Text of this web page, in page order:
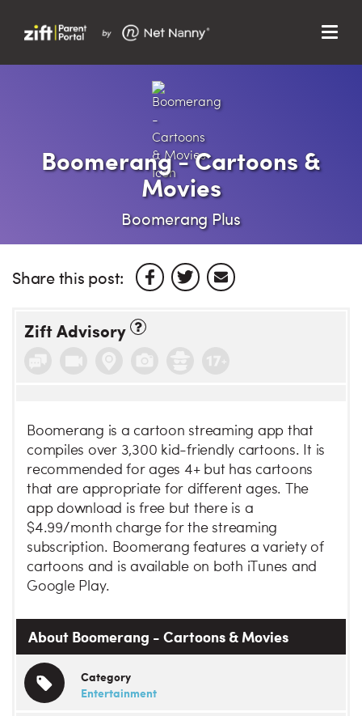
Menu
Boomerang - Cartoons &
Movies
Boomerang Plus
Share this post:
Zift Advisory
Boomerang is a cartoon streaming app that
compiles over 3,300 kid-friendly cartoons. It is
recommended for ages 4+ but has cartoons
that are appropriate for different ages. The
app download is free but there is a
$4.99/month charge for the streaming
subscription. Boomerang features a variety of
cartoons and is available on both iTunes and
Google Play.
About Boomerang - Cartoons & Movies
Category
Entertainment